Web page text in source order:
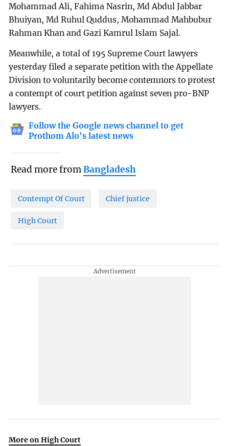
Mohammad Ali, Fahima Nasrin, Md Abdul Jabbar
Bhuiyan, Md Ruhul Quddus, Mohammad Mahbubur
Rahman Khan and Gazi Kamrul Islam Sajal.
Meanwhile, a total of 195 Supreme Court lawyers
yesterday filed a separate petition with the Appellate
Division to voluntarily become contemnors to protest
a contempt of court petition against seven pro-BNP
lawyers.
Follow the Google news channel to get
Prothom Alo's latest news
Read more fromBangladesh
Contempt Of Court Chief justice
High Court
More on High Court